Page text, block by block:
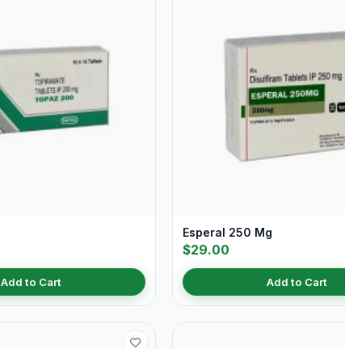
Add to Cart
Esperal 250 Mg
$29.00
Add to Cart